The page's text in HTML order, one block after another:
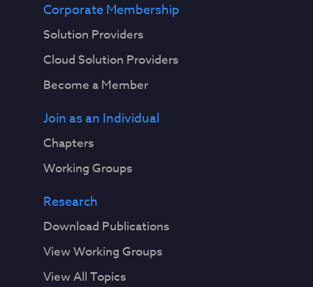
Corporate Membership
Solution Providers
Cloud Solution Providers
Become a Member
Join as an Individual
Chapters
Working Groups
Research
Download Publications
View Working Groups
View All Topics